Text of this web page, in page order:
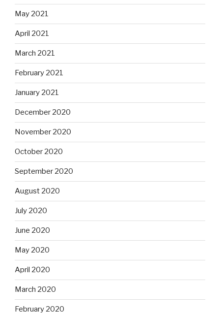
May 2021
April 2021
March 2021
February 2021
January 2021
December 2020
November 2020
October 2020
September 2020
August 2020
July 2020
June 2020
May 2020
April 2020
March 2020
February 2020